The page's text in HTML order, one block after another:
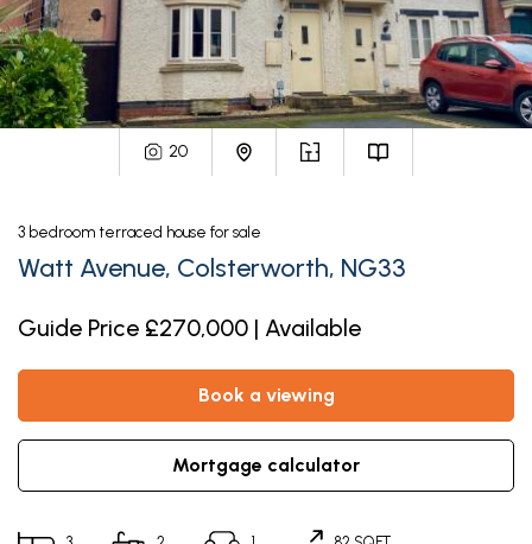
20
3 bedroom terraced house for sale
Watt Avenue, Colsterworth, NG33
Guide Price £270,000 | Available
book a viewing
mortgage calculator